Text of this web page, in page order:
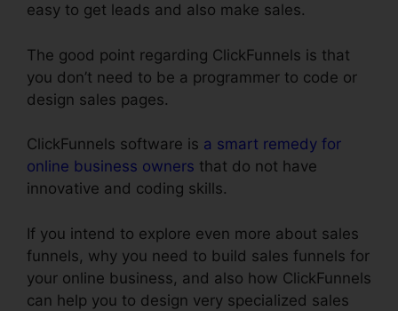
easy to get leads and also make sales.
The good point regarding ClickFunnels is that
you don’t need to be a programmer to code or
design sales pages.
ClickFunnels software is a smart remedy for
online business owners that do not have
innovative and coding skills.
If you intend to explore even more about sales
funnels, why you need to build sales funnels for
your online business, and also how ClickFunnels
can help you to design very specialized sales